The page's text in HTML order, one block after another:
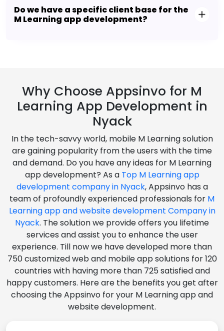
Do we have a specific client base for the
M Learning app development?
Why Choose Appsinvo for M
Learning App Development in
Nyack
In the tech-savvy world, mobile M Learning solution
are gaining popularity from the users with the time
and demand. Do you have any ideas for M Learning
app development? As a Top M Learning app
development company in Nyack, Appsinvo has a
team of profoundly experienced professionals for M
Learning app and website development Company in
Nyack. The solution we provide offers you lifetime
services and assist you to enhance the user
experience. Till now we have developed more than
750 customized web and mobile app solutions for 120
countries with having more than 725 satisfied and
happy customers. Here are the benefits you get after
choosing the Appsinvo for your M Learning app and
website development.